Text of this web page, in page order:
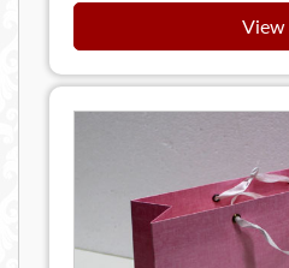
View